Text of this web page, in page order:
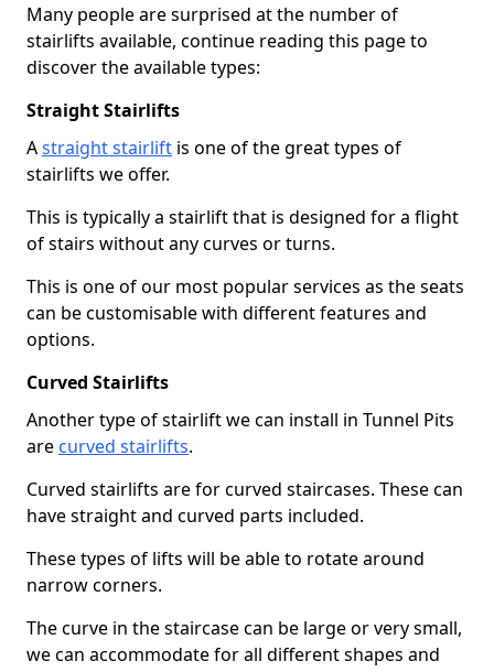
Many people are surprised at the number of
stairlifts available, continue reading this page to
discover the available types:
Straight Stairlifts
Astraight stairlift is one of the great types of
stairlifts we offer.
This is typically a stairlift that is designed for a flight
of stairs without any curves or turns.
This is one of our most popular services as the seats
can be customisable with different features and
options.
Curved Stairlifts
Another type of stairlift we can install in Tunnel Pits
are curved stairlifts.
Curved stairlifts are for curved staircases. These can
have straight and curved parts included.
These types of lifts will be able to rotate around
narrow corners.
The curve in the staircase can be large or very small,
we can accommodate for all different shapes and